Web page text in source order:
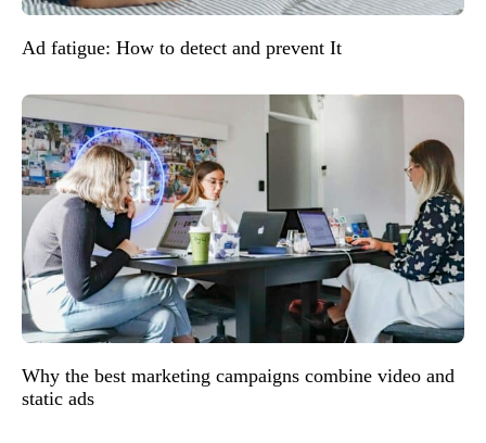
Ad fatigue: How to detect and prevent It
Why the best marketing campaigns combine video and
static ads